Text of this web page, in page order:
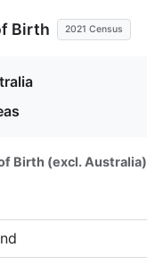
Birth 2021 Census
Birth (excl. Australia)